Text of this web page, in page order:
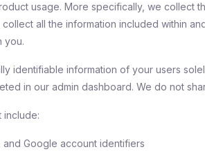
usage. More specifically, we collect
all the information included within
you.
identifiable information of your users
in our admin dashboard. We do not
include:
and Google account identifiers